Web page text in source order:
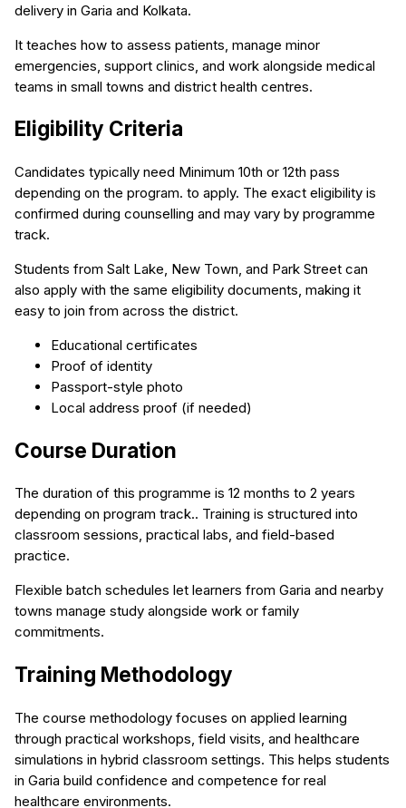
delivery in Garia and Kolkata.
It teaches how to assess patients, manage minor
emergencies, support clinics, and work alongside medical
teams in small towns and district health centres.
Eligibility Criteria
Candidates typically need Minimum 10th or 12th pass
depending on the program. to apply. The exact eligibility is
confirmed during counselling and may vary by programme
track.
Students from Salt Lake, New Town, and Park Street can
also apply with the same eligibility documents, making it
easy to join from across the district.
Educational certificates
Proof of identity
Passport-style photo
Local address proof (if needed)
Course Duration
The duration of this programme is 12 months to 2 years
depending on program track.. Training is structured into
classroom sessions, practical labs, and field-based
practice.
Flexible batch schedules let learners from Garia and nearby
towns manage study alongside work or family
commitments.
Training Methodology
The course methodology focuses on applied learning
through practical workshops, field visits, and healthcare
simulations in hybrid classroom settings. This helps students
in Garia build confidence and competence for real
healthcare environments.